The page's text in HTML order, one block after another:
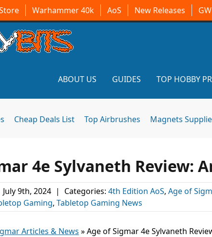
Warhammer 40k AoS New Releases
ABOUT US GUIDES TOP HOBBY
Cheap Deals List Top Airbrushes Magnets
4e Sylvaneth Review:
July 9th, 2024 | Categories: 4th Edition AoS, Age of
Gaming, Tabletop Gaming News
Articles & News »Age of Sigmar 4e Sylvaneth